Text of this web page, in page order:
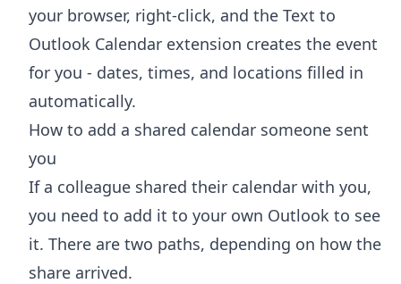
your browser, right-click, and the Text to
Outlook Calendar extension creates the event
for you - dates, times, and locations filled in
automatically.
How to add a shared calendar someone sent
you
If a colleague shared their calendar with you,
you need to add it to your own Outlook to see
it. There are two paths, depending on how the
share arrived.